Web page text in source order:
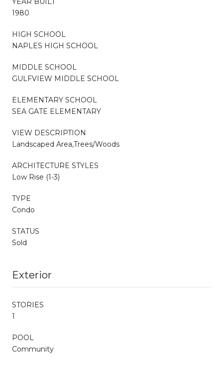
1980
HIGH SCHOOL
NAPLES HIGH SCHOOL
MIDDLE SCHOOL
GULFVIEW MIDDLE SCHOOL
ELEMENTARY SCHOOL
SEA GATE ELEMENTARY
VIEW DESCRIPTION
Landscaped Area,Trees/Woods
ARCHITECTURE STYLES
Low Rise (1-3)
TYPE
Condo
STATUS
Sold
Exterior
STORIES
1
POOL
Community